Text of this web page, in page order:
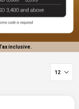
inclusive.